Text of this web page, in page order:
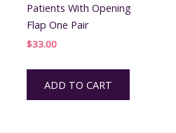
Patients With Opening
Flap One Pair
$33.00
ADD TO CART